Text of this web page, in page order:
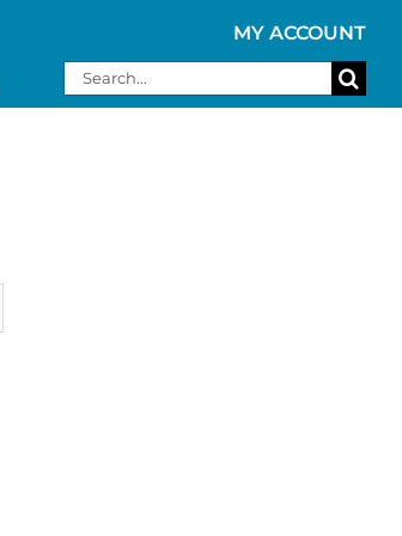
MY ACCOUNT
Search
for: